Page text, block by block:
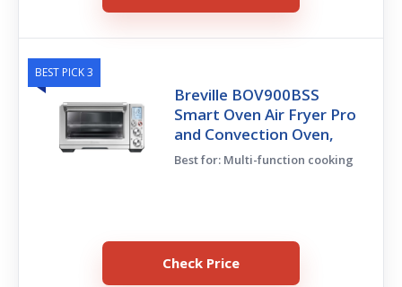
BEST PICK 3
Breville BOV900BSS
Smart Oven Air Fryer Pro
and Convection Oven,
Best for: Multi-function cooking
Check Price